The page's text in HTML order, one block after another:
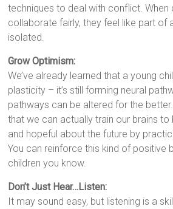
techniques to deal with conflict. When
collaborate fairly, they feel like part of
isolated.
Grow Optimism:
We’ve already learned that a young
plasticity – it’s still forming neural
pathways can be altered for the
that we can actually train our brains
and hopeful about the future by
You can reinforce this kind of positive
children you know.
Don’t Just Hear…Listen:
It may sound easy, but listening is a